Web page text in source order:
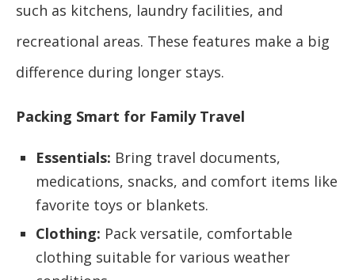
such as kitchens, laundry facilities, and
recreational areas. These features make a big
difference during longer stays.
Packing Smart for Family Travel
Essentials: Bring travel documents,
medications, snacks, and comfort items like
favorite toys or blankets.
Clothing: Pack versatile, comfortable
clothing suitable for various weather